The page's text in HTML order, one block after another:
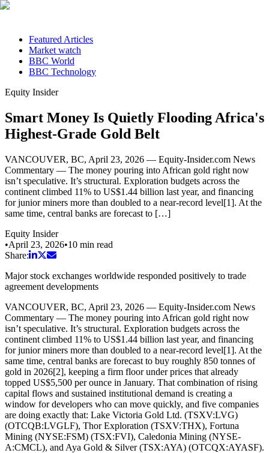
Featured Articles
Market watch
BBC World
BBC Technology
Equity Insider
Smart Money Is Quietly Flooding Africa's
Highest-Grade Gold Belt
VANCOUVER, BC, April 23, 2026 — Equity-Insider.com News
Commentary — The money pouring into African gold right now
isn’t speculative. It’s structural. Exploration budgets across the
continent climbed 11% to US$1.44 billion last year, and financing
for junior miners more than doubled to a near-record level[1]. At the
same time, central banks are forecast to […]
Equity Insider
•April 23, 2026•10 min read
Share:
Major stock exchanges worldwide responded positively to trade
agreement developments
VANCOUVER, BC, April 23, 2026 — Equity-Insider.com News
Commentary — The money pouring into African gold right now
isn’t speculative. It’s structural. Exploration budgets across the
continent climbed 11% to US$1.44 billion last year, and financing
for junior miners more than doubled to a near-record level[1]. At the
same time, central banks are forecast to buy roughly 850 tonnes of
gold in 2026[2], keeping a firm floor under prices that already
topped US$5,500 per ounce in January. That combination of rising
capital flows and sustained institutional demand is creating a
window for developers who can move quickly, and five companies
are doing exactly that: Lake Victoria Gold Ltd. (TSXV:LVG)
(OTCQB:LVGLF), Thor Exploration (TSXV:THX), Fortuna
Mining (NYSE:FSM) (TSX:FVI), Caledonia Mining (NYSE-
A:CMCL), and Aya Gold & Silver (TSX:AYA) (OTCQX:AYASF).